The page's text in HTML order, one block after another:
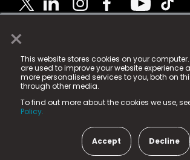
×
This website stores cookies on your
are used to improve your website experience
more personalised services to you, both on
through other media.
To find out more about the cookies we use,
Policy.
Accept Decline
© 2025 Fame Media Tech Limited. n-
registered trademark.
Fame Media Tech (trading as n-
in England & Wales
15 Parsons Court, Welbury Way, Aycliffe
County Durham, DL5 6ZE (Company